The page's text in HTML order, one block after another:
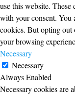
use this website.
with your consent. You
cookies. But opting out
your browsing
Necessary
Necessary
Always Enabled
Necessary cookies are